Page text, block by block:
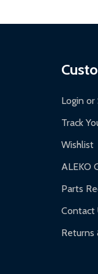
Login or
Track
Wishlist
ALEKO
Parts
Contact
Returns